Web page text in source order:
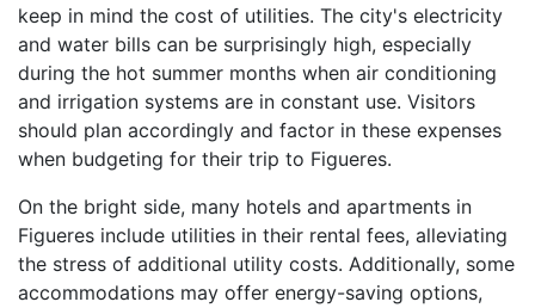
keep in mind the cost of utilities. The city's electricity
and water bills can be surprisingly high, especially
during the hot summer months when air conditioning
and irrigation systems are in constant use. Visitors
should plan accordingly and factor in these expenses
when budgeting for their trip to Figueres.
On the bright side, many hotels and apartments in
Figueres include utilities in their rental fees, alleviating
the stress of additional utility costs. Additionally, some
accommodations may offer energy-saving options,